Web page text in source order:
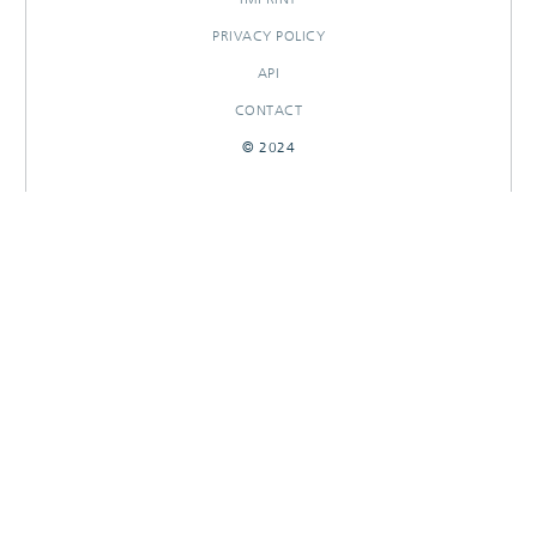
PRIVACY POLICY
API
CONTACT
© 2024